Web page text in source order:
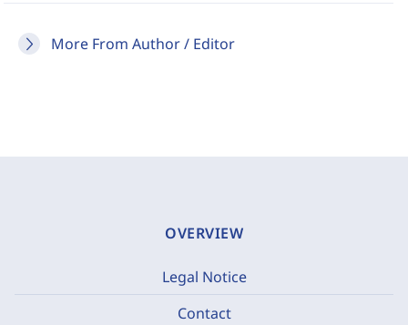
More From Author / Editor
OVERVIEW
Legal Notice
Contact